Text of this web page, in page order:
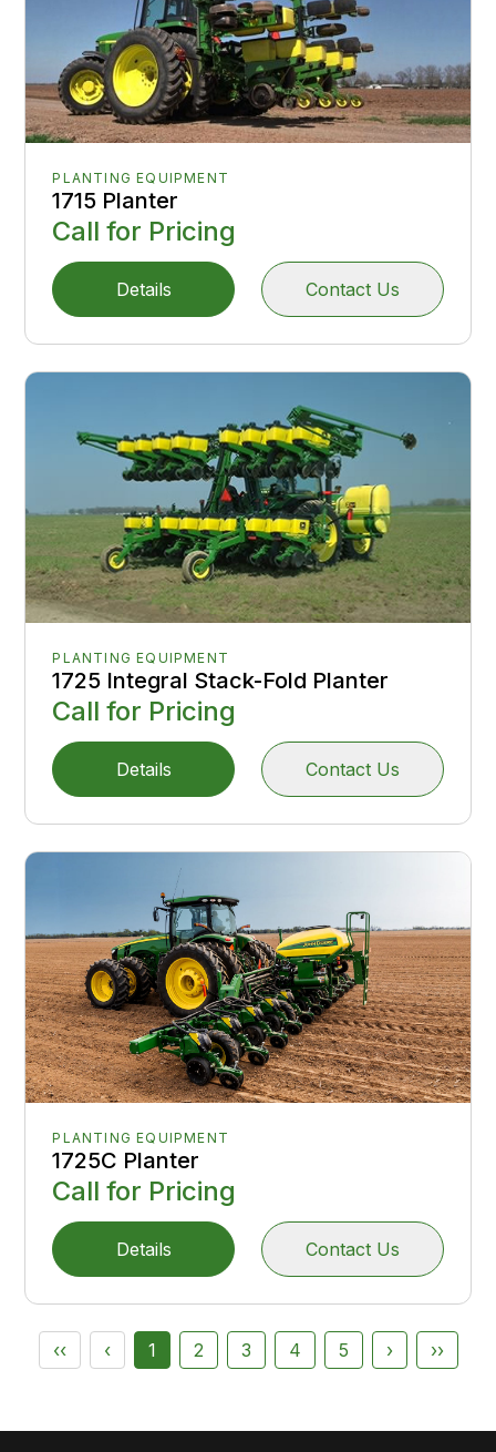
PLANTING EQUIPMENT
1715 Planter
Call for Pricing
Details Contact Us
PLANTING EQUIPMENT
1725 Integral Stack-Fold Planter
Call for Pricing
Details Contact Us
PLANTING EQUIPMENT
1725C Planter
Call for Pricing
Details Contact Us
‹‹ ‹ 1 2 3 4 5 › ››